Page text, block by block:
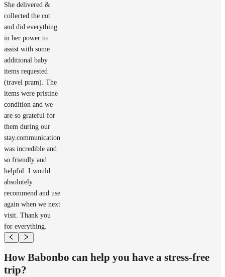
She delivered &
collected the cot
and did everything
in her power to
assist with some
additional baby
items requested
(travel pram). The
items were pristine
condition and we
are so grateful for
them during our
stay.communication
was incredible and
so friendly and
helpful. I would
absolutely
recommend and use
again when we next
visit. Thank you
for everything.
How Babonbo can help you have a stress-free
trip?